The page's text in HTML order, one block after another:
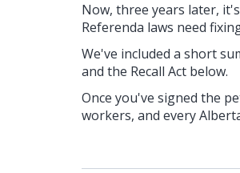
Now, three years later,
Referenda laws need
We've included a short
and the Recall Act below.
Once you've signed the
workers, and every